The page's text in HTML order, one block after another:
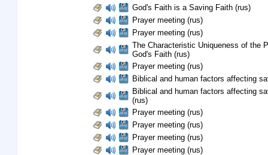
God's Faith is a Saving Faith (rus)
Prayer meeting (rus)
Prayer meeting (rus)
The Characteristic Uniqueness of the
God's Faith (rus)
Prayer meeting (rus)
Biblical and human factors affecting
Biblical and human factors affecting
(rus)
Prayer meeting (rus)
Prayer meeting (rus)
Prayer meeting (rus)
Prayer meeting (rus)